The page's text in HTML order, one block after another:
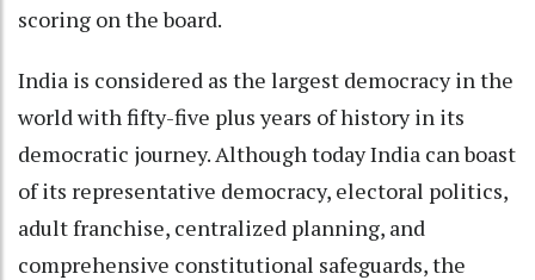
scoring on the board.
India is considered as the largest democracy in the
world with fifty-five plus years of history in its
democratic journey. Although today India can boast
of its representative democracy, electoral politics,
adult franchise, centralized planning, and
comprehensive constitutional safeguards, the